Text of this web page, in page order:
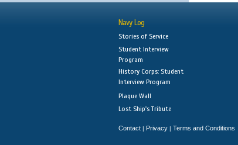
Navy Log
Stories of Service
Student Interview
Program
History Corps: Student
Interview Program
Plaque Wall
Lost Ship's Tribute
Contact | Privacy | Terms and Conditions